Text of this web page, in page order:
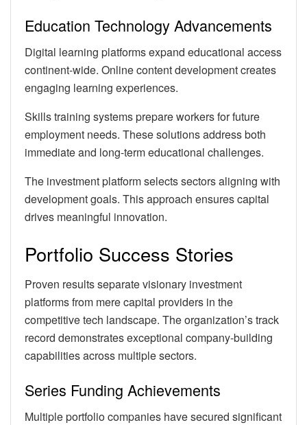
Education Technology Advancements
Digital learning platforms expand educational access
continent-wide. Online content development creates
engaging learning experiences.
Skills training systems prepare workers for future
employment needs. These solutions address both
immediate and long-term educational challenges.
The investment platform selects sectors aligning with
development goals. This approach ensures capital
drives meaningful innovation.
Portfolio Success Stories
Proven results separate visionary investment
platforms from mere capital providers in the
competitive tech landscape. The organization’s track
record demonstrates exceptional company-building
capabilities across multiple sectors.
Series Funding Achievements
Multiple portfolio companies have secured significant